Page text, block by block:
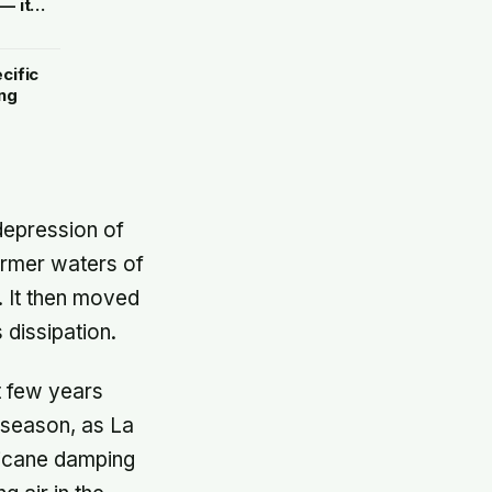
— it
of
waters of
It then moved
dissipation.
few years
as La
damping